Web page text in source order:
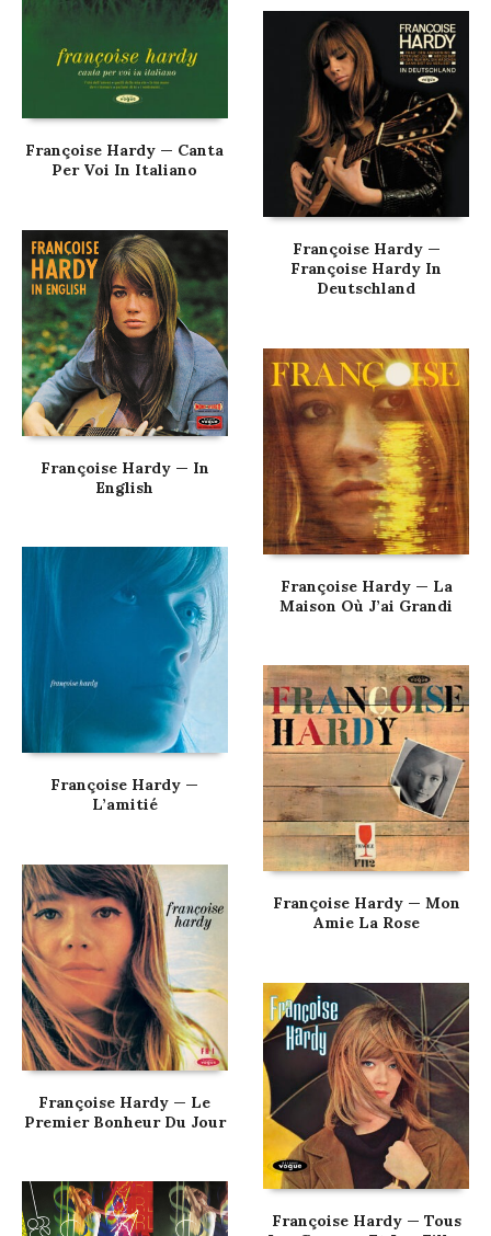
Françoise Hardy — Canta
Per Voi In Italiano
Françoise Hardy —
Françoise Hardy In
Deutschland
Françoise Hardy — In
English
Françoise Hardy — La
Maison Où J’ai Grandi
Françoise Hardy —
L’amitié
Françoise Hardy — Mon
Amie La Rose
Françoise Hardy — Le
Premier Bonheur Du Jour
Françoise Hardy — Tous